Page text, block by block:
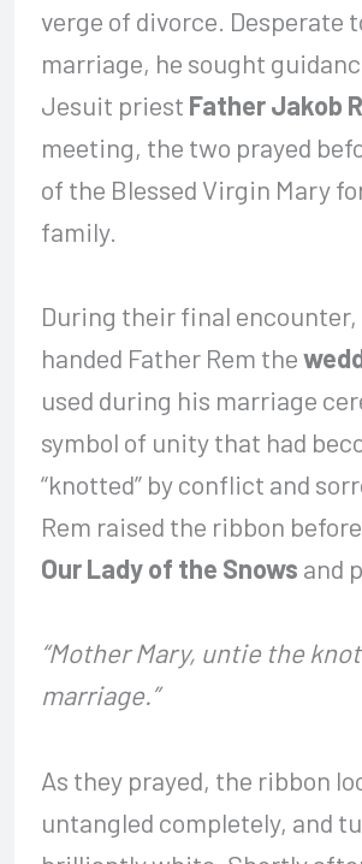
verge of divorce. Desperate
marriage, he sought
Jesuit priest Father Jakob
meeting, the two prayed
of the Blessed Virgin Mary
family.
During their final encounter,
handed Father Rem the
used during his marriage
symbol of unity that had
“knotted” by conflict and
Rem raised the ribbon
Our Lady of the Snows and
“Mother Mary, untie the
marriage.”
As they prayed, the ribbon
untangled completely, and